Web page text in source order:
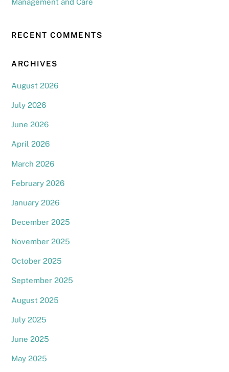
RECENT COMMENTS
ARCHIVES
August 2026
July 2026
June 2026
April 2026
March 2026
February 2026
January 2026
December 2025
November 2025
October 2025
September 2025
August 2025
July 2025
June 2025
May 2025